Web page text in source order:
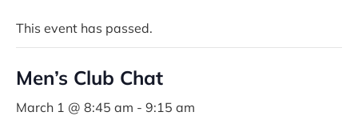
This event has passed.
Men’s Club Chat
March 1 @ 8:45 am - 9:15 am